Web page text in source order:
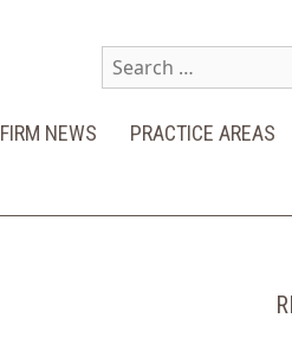
Search
for:
FIRM NEWS PRACTICE AREAS